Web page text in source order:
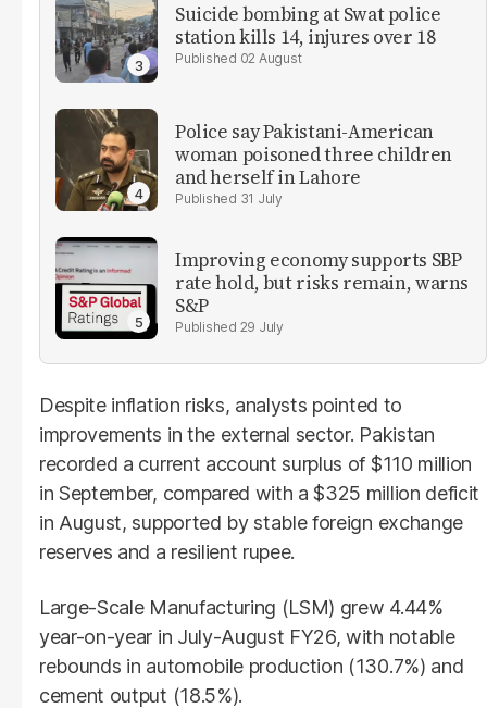
Suicide bombing at Swat police
station kills 14, injures over 18
02 August
Police say Pakistani-American
woman poisoned three children
and herself in Lahore
31 July
Improving economy supports SBP
rate hold, but risks remain, warns
S&P
29 July
Despite inflation risks, analysts pointed to
improvements in the external sector. Pakistan
recorded a current account surplus of $110 million
in September, compared with a $325 million deficit
in August, supported by stable foreign exchange
reserves and a resilient rupee.
Large-Scale Manufacturing (LSM) grew 4.44%
year-on-year in July-August FY26, with notable
rebounds in automobile production (130.7%) and
cement output (18.5%).